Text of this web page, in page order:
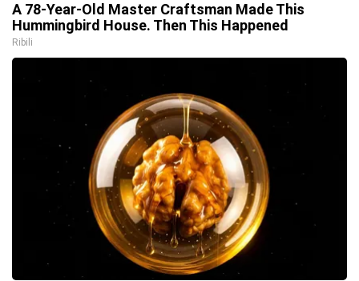
A 78-Year-Old Master Craftsman Made This
Hummingbird House. Then This Happened
Ribili